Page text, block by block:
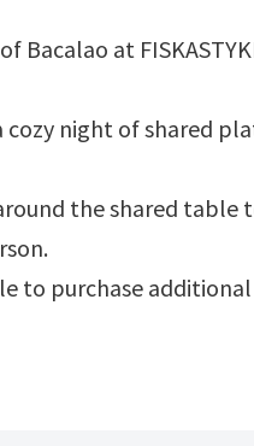
Bacalao at
cozy night of shared
the shared table
to purchase